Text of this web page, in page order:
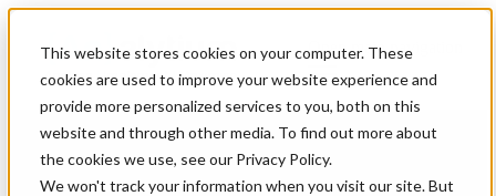
This website stores cookies on your computer. These
cookies are used to improve your website experience and
provide more personalized services to you, both on this
website and through other media. To find out more about
the cookies we use, see our Privacy Policy.
We won't track your information when you visit our site. But
Open main navigation